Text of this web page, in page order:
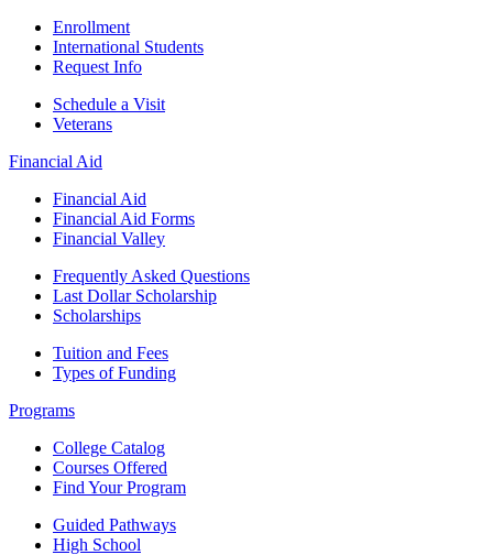
Enrollment
International Students
Request Info
Schedule a Visit
Veterans
Financial Aid
Financial Aid
Financial Aid Forms
Financial Valley
Frequently Asked Questions
Last Dollar Scholarship
Scholarships
Tuition and Fees
Types of Funding
Programs
College Catalog
Courses Offered
Find Your Program
Guided Pathways
High School